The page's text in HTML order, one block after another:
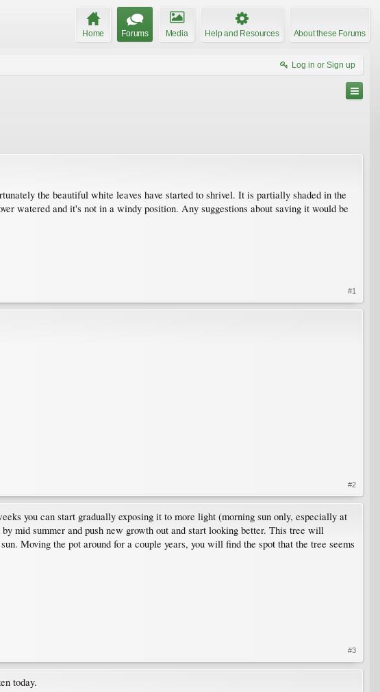
Home Forums Media Help and Resources About these Forums
Log in or Sign up
the beautiful white leaves have started to shrivel. It is partially shaded in the
watered and it's not in a windy position. Any suggestions about saving it would be
#1
#2
you can start gradually exposing it to more light (morning sun only, especially at
mid summer and push new growth out and start looking better. This tree will
Moving the pot around for a couple years, you will find the spot that the tree seems
#3
today.